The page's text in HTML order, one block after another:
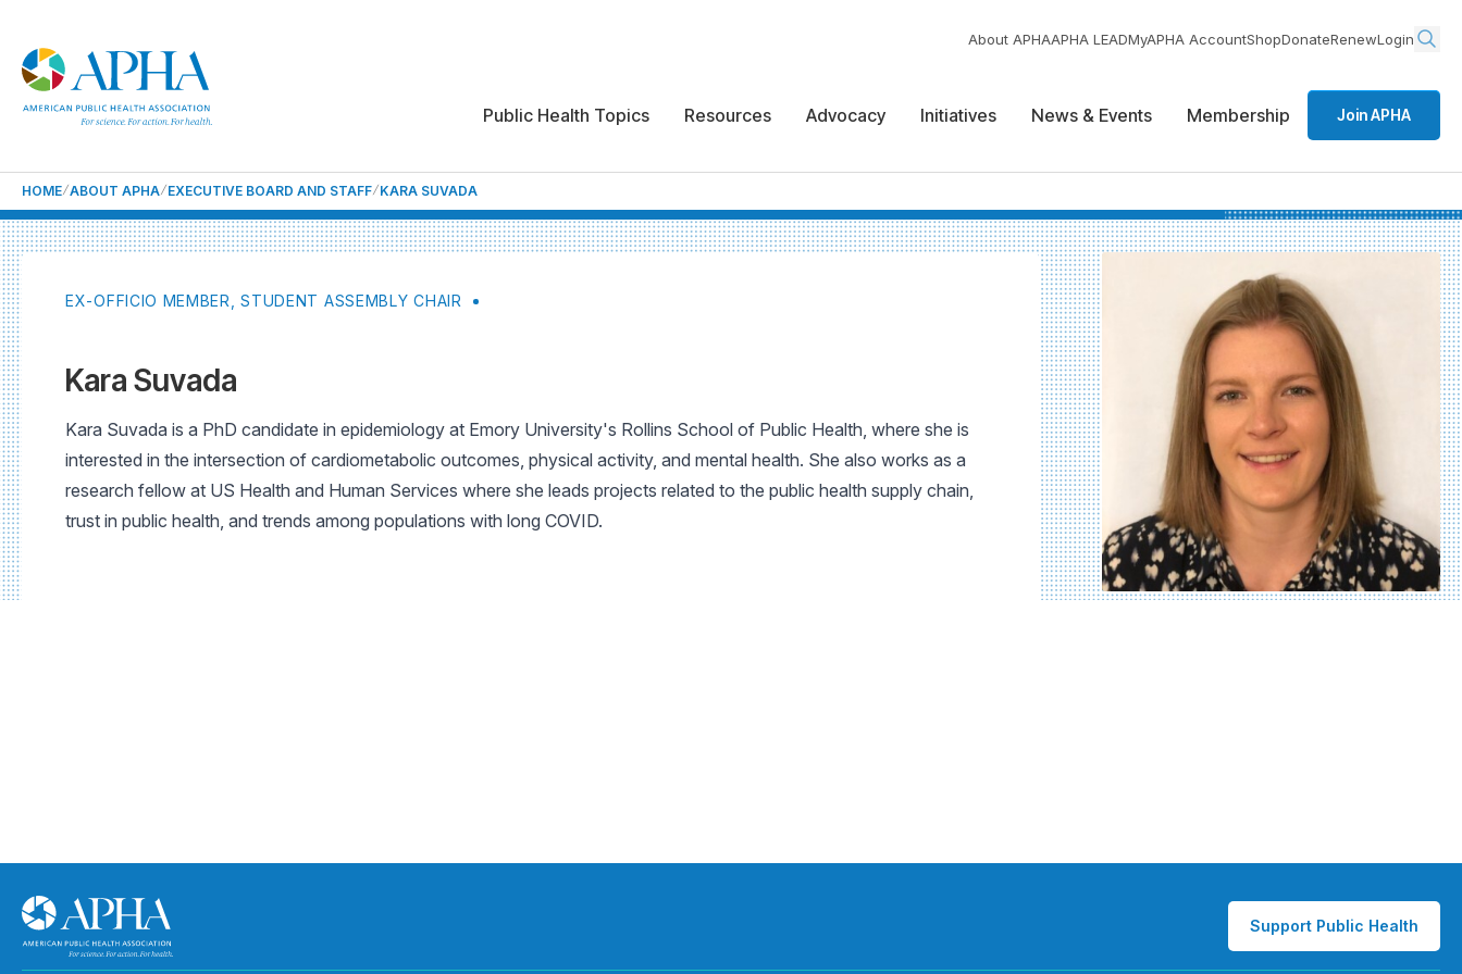
About APHAAPHA LEADMyAPHA AccountShopDonateRenewLogin
Public Health Topics Resources Advocacy Initiatives News & Events Membership Join APHA
HOME ABOUT APHA EXECUTIVE BOARD AND STAFF KARA SUVADA
EX-OFFICIO MEMBER, STUDENT ASSEMBLY CHAIR
Kara Suvada
Kara Suvada is a PhD candidate in epidemiology at Emory University's Rollins School of Public Health, where she is
interested in the intersection of cardiometabolic outcomes, physical activity, and mental health. She also works as a
research fellow at US Health and Human Services where she leads projects related to the public health supply chain,
trust in public health, and trends among populations with long COVID.
Support Public Health